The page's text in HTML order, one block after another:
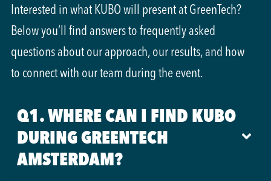
Interested in what KUBO will present at GreenTech?
Below you’ll find answers to frequently asked
questions about our approach, our results, and how
to connect with our team during the event.
Q1. WHERE CAN I FIND KUBO
DURING GREENTECH
AMSTERDAM?